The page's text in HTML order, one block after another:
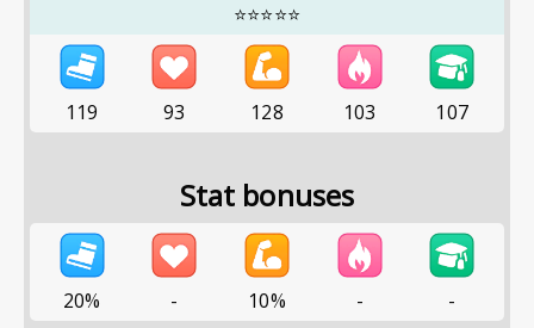
⭐⭐⭐⭐⭐
119 93 128 103 107
Stat bonuses
20% - 10% - -